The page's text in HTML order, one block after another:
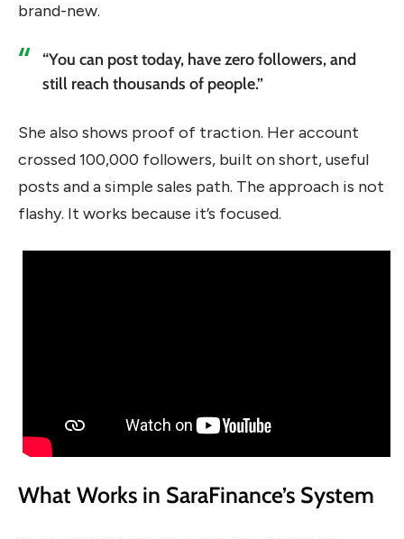
brand-new.
“You can post today, have zero followers, and
still reach thousands of people.”
She also shows proof of traction. Her account
crossed 100,000 followers, built on short, useful
posts and a simple sales path. The approach is not
flashy. It works because it’s focused.
What Works in SaraFinance’s System